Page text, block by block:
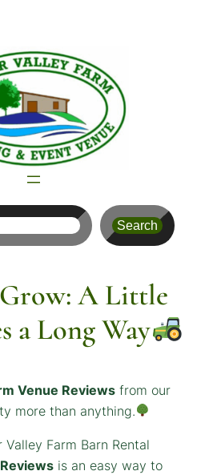
Search
A Little
a Long Way
Venue Reviews from our
more than anything.
Farm Barn Rental
is an easy way to